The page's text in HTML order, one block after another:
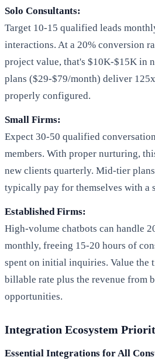
Solo Consultants:
Target 10-15 qualified leads
interactions. At a 20% conversion
project value, that's $10K-$15K in
plans ($29-$79/month) deliver
properly configured.
Small Firms:
Expect 30-50 qualified
members. With proper nurturing,
new clients quarterly. Mid-tier
typically pay for themselves with a
Established Firms:
High-volume chatbots can handle
monthly, freeing 15-20 hours of
spent on initial inquiries. Value the
billable rate plus the revenue from
opportunities.
Integration Ecosystem
Essential Integrations for All